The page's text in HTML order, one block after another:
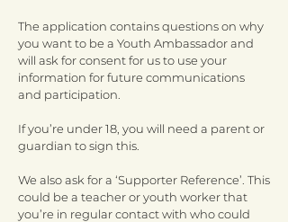
The application contains questions on why
you want to be a Youth Ambassador and
will ask for consent for us to use your
information for future communications
and participation.
If you’re under 18, you will need a parent or
guardian to sign this.
We also ask for a ‘Supporter Reference’. This
could be a teacher or youth worker that
you’re in regular contact with who could